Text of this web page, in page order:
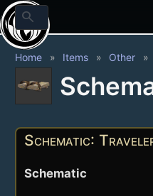
search
Home Items Other
Schematic:
Schematic